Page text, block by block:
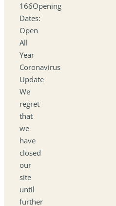
166Opening
Dates:
Open
All
Year
Coronavirus
Update
We
regret
that
we
have
closed
our
site
until
further